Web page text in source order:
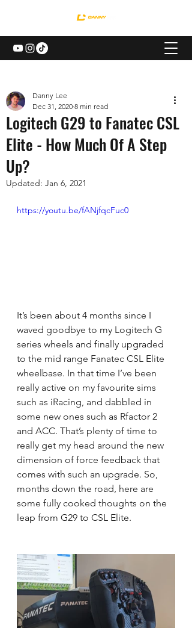
Logitech G29 to Fanatec CSL
Elite - How Much Of A Step
Up?
Danny Lee
Dec 31, 2020 8 min read
Updated: Jan 6, 2021
https://youtu.be/fANjfqcFuc0
It’s been about 4 months since I
waved goodbye to my Logitech G
series wheels and finally upgraded
to the mid range Fanatec CSL Elite
wheelbase. In that time I’ve been
really active on my favourite sims
such as iRacing, and dabbled in
some new ones such as Rfactor 2
and ACC. That’s plenty of time to
really get my head around the new
dimension of force feedback that
comes with such an upgrade. So,
months down the road, here are
some fully cooked thoughts on the
leap from G29 to CSL Elite.